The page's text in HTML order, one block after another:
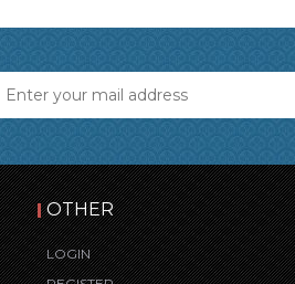
OTHER
LOGIN